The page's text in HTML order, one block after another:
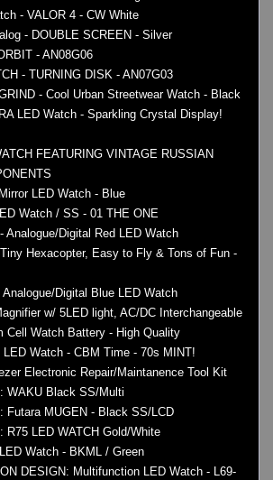
- VALOR 4 - CW White
- DOUBLE SCREEN - Silver
- AN08G06
- TURNING DISK - AN07G03
- Cool Urban Streetwear Watch - Black
LED Watch - Sparkling Crystal Display!
FEATURING VINTAGE RUSSIAN
LED Watch - Blue
Watch / SS - 01 THE ONE
Analogue/Digital Red LED Watch
Hexacopter, Easy to Fly & Tons of Fun -
Digital Blue LED Watch
w/ 5LED light, AC/DC Interchangeable
Cell Watch Battery - High Quality
LED Watch - CBM Time - 70s MINT!
Electronic Repair/Maintanence Tool Kit
WAKU Black SS/Multi
Futara MUGEN - Black SS/LCD
R75 LED WATCH Gold/White
Watch - BKML / Green
DESIGN: Multifunction LED Watch - L69-